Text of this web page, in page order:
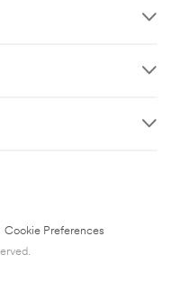
Cookie Preferences